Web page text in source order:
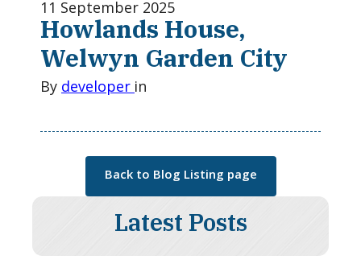
11 September 2025
Howlands House,
Welwyn Garden City
Bydeveloperin
Back to Blog Listing page
Latest Posts